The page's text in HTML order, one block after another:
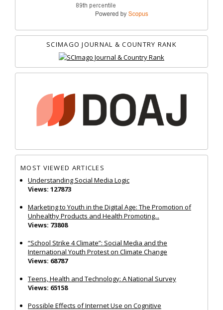
SCIMAGO JOURNAL & COUNTRY RANK
MOST VIEWED ARTICLES
Understanding Social Media Logic
Views: 127873
Marketing to Youth in the Digital Age: The Promotion of
Unhealthy Products and Health Promoting...
Views: 73808
“School Strike 4 Climate”: Social Media and the
International Youth Protest on Climate Change
Views: 68787
Teens, Health and Technology: A National Survey
Views: 65158
Possible Effects of Internet Use on Cognitive